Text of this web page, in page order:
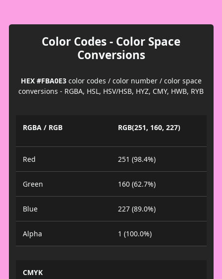
Color Codes - Color Space
Conversions
HEX #FBA0E3color codes / color number / color space
conversions - RGBA, HSL, HSV/HSB, HYZ, CMY, HWB, RYB
RGBA / RGB RGB(251, 160, 227)
Red 251 (98.4%)
Green 160 (62.7%)
Blue 227 (89.0%)
Alpha 1 (100.0%)
CMYK